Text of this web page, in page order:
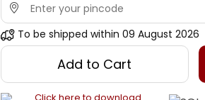
To be shipped within 09 August 2026
Add to Cart